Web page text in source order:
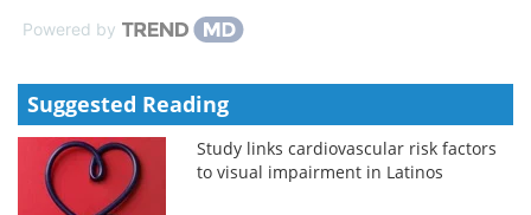
Powered by
Suggested Reading
Study links cardiovascular risk factors
to visual impairment in Latinos